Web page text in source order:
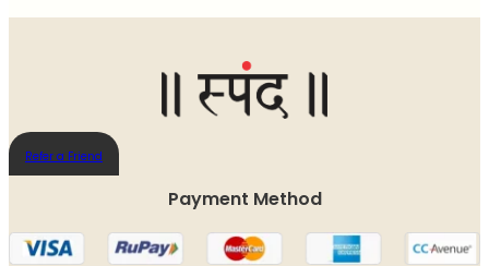
Refer a Friend
Payment Method​